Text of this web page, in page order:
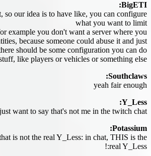
BigETI:
so our idea is to have like, you can configure
what you want to limit
example you don't want a server where you
because someone could abuse it and just
should be some configuration you can do
like players or vehicles or something else.
Southclaws:
yeah fair enough
Y_Less:
want to say that's not me in the twitch chat
Potassium:
is not the real Y_Less: in chat, THIS is the
real Y_Less:!